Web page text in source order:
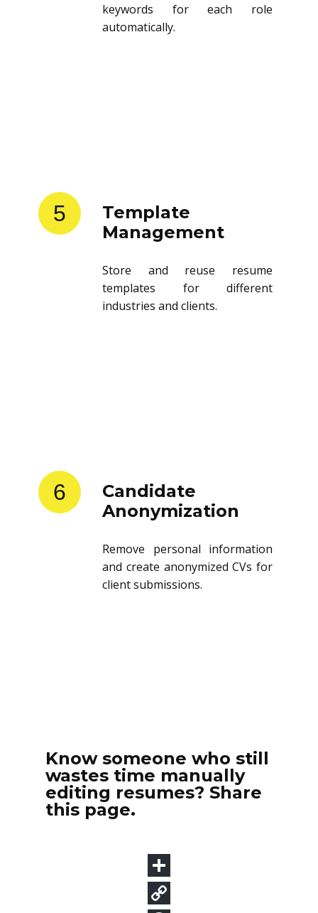
keywords for each role
automatically.
5
Template
Management
Store and reuse resume
templates for different
industries and clients.
6
Candidate
Anonymization
Remove personal information
and create anonymized CVs for
client submissions.
Know someone who still
wastes time manually
editing resumes? Share
this page.